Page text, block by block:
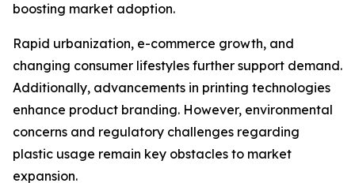
boosting market adoption.
Rapid urbanization, e-commerce growth, and
changing consumer lifestyles further support demand.
Additionally, advancements in printing technologies
enhance product branding. However, environmental
concerns and regulatory challenges regarding
plastic usage remain key obstacles to market
expansion.